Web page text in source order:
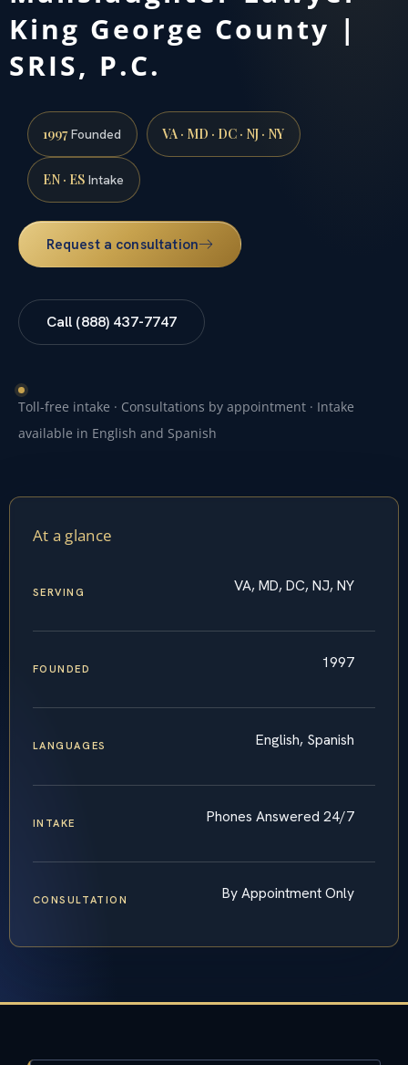
King George County |
SRIS, P.C.
1997Founded VA · MD · DC · NJ · NY
EN · ES Intake
Request a consultation
Call (888) 437-7747
Toll-free intake · Consultations by appointment · Intake
available in English and Spanish
At a glance
SERVING VA, MD, DC, NJ, NY
FOUNDED 1997
LANGUAGES English, Spanish
INTAKE Phones Answered 24/7
CONSULTATION By Appointment Only